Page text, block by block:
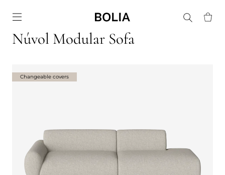
Núvol Modular Sofa
Changeable covers